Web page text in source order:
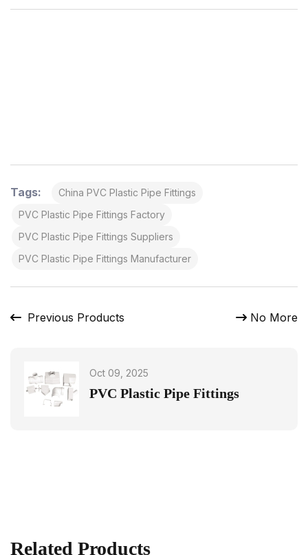
Tags:
China PVC Plastic Pipe Fittings
PVC Plastic Pipe Fittings Factory
PVC Plastic Pipe Fittings Suppliers
PVC Plastic Pipe Fittings Manufacturer
Previous Products No More
Oct 09, 2025
PVC Plastic Pipe Fittings
Related Products